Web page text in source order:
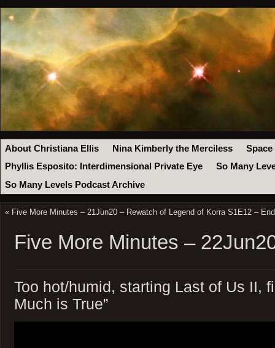
About Christiana Ellis Nina Kimberly the Merciless
Space
Phyllis Esposito: Interdimensional Private Eye
So Many
So Many Levels Podcast Archive
« Five More Minutes – 21Jun20 – Rewatch of Legend of Korra S1E12 –
Five More Minutes –
Too hot/humid, starting Last of Us II,
Much is True”